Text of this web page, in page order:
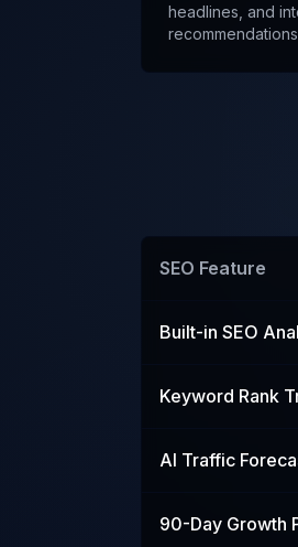
headlines, and
SEO Feature
Built-in SEO
Keyword Rank
AI Traffic
90-Day Growth